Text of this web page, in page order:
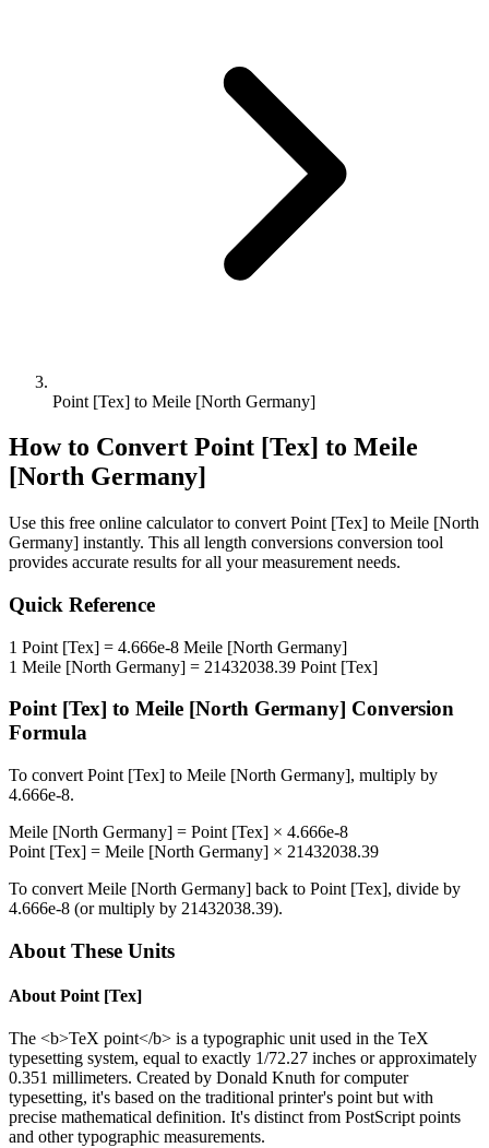
Point [Tex] to Meile [North Germany]
How to Convert Point [Tex] to Meile
[North Germany]
Use this free online calculator to convert Point [Tex] to Meile [North
Germany] instantly. This all length conversions conversion tool
provides accurate results for all your measurement needs.
Quick Reference
1 Point [Tex] = 4.666e-8 Meile [North Germany]
1 Meile [North Germany] = 21432038.39 Point [Tex]
Point [Tex] to Meile [North Germany] Conversion
Formula
To convert Point [Tex] to Meile [North Germany], multiply by
4.666e-8.
Meile [North Germany] = Point [Tex] × 4.666e-8
Point [Tex] = Meile [North Germany] × 21432038.39
To convert Meile [North Germany] back to Point [Tex], divide by
4.666e-8 (or multiply by 21432038.39).
About These Units
About Point [Tex]
The <b>TeX point</b> is a typographic unit used in the TeX
typesetting system, equal to exactly 1/72.27 inches or approximately
0.351 millimeters. Created by Donald Knuth for computer
typesetting, it's based on the traditional printer's point but with
precise mathematical definition. It's distinct from PostScript points
and other typographic measurements.